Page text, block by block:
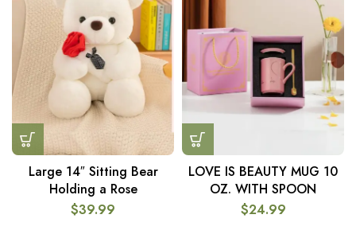
Large 14″ Sitting Bear
Holding a Rose
$39.99
LOVE IS BEAUTY MUG 10
OZ. WITH SPOON
$24.99